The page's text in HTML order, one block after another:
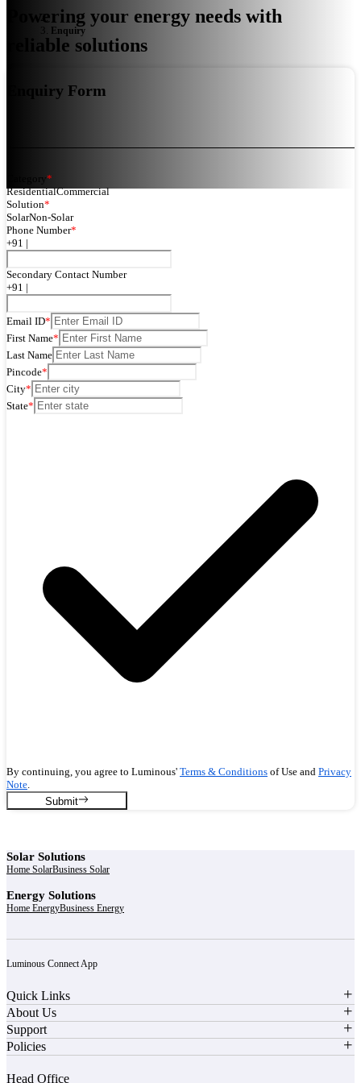
Enquiry
Powering your energy needs with
reliable solutions
Enquiry Form
Category*
ResidentialCommercial
Solution*
SolarNon-Solar
Phone Number*
+91 |
Secondary Contact Number
+91 |
Email ID*
First Name*
Last Name
Pincode*
City*
State*
By continuing, you agree to Luminous' Terms & Conditions of Use and Privacy
Note.
Submit
Solar Solutions
Home SolarBusiness Solar
Energy Solutions
Home EnergyBusiness Energy
Luminous Connect App
Quick Links
About Us
Support
Policies
Head Office